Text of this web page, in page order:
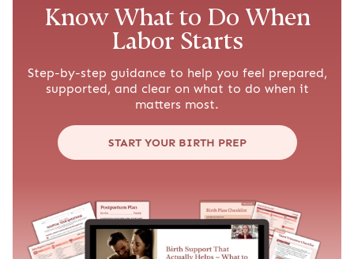
Know What to Do When
Labor Starts
Step-by-step guidance to help you feel prepared,
supported, and clear on what to do when it
matters most.
START YOUR BIRTH PREP